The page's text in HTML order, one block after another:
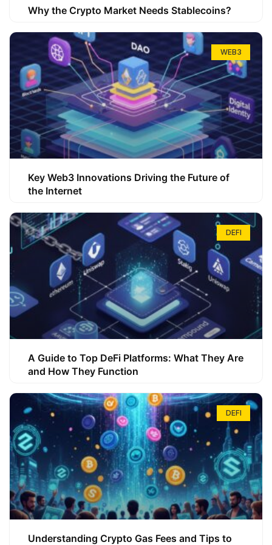
Why the Crypto Market Needs Stablecoins?
WEB3
Key Web3 Innovations Driving the Future of
the Internet
DEFI
A Guide to Top DeFi Platforms: What They Are
and How They Function
DEFI
Understanding Crypto Gas Fees and Tips to